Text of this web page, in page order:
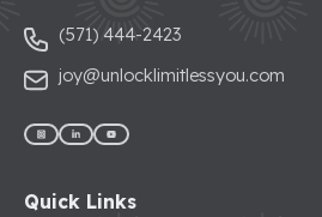
(571) 444-2423
joy@unlocklimitlessyou.com
Quick Links